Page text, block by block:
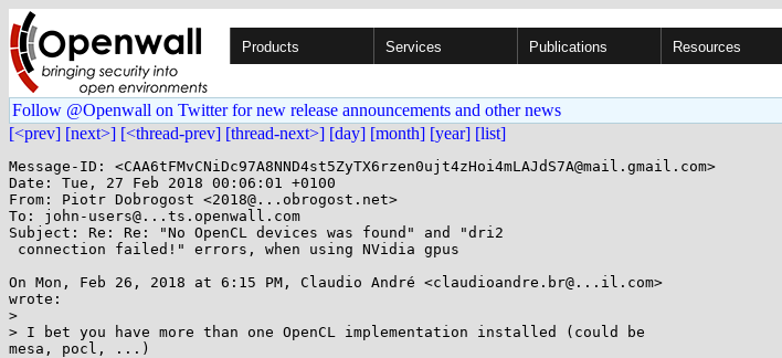
Products Services Publications Resources
Follow @Openwall on Twitter for new release announcements and other news
[<prev] [next>] [<thread-prev] [thread-next>] [day] [month] [year] [list]
Message-ID: <CAA6tFMvCNiDc97A8NND4st5ZyTX6rzen0ujt4zHoi4mLAJdS7A@mail.gmail.com>
Date: Tue, 27 Feb 2018 00:06:01 +0100
From: Piotr Dobrogost <2018@...obrogost.net>
To: john-users@...ts.openwall.com
Subject: Re: Re: "No OpenCL devices was found" and "dri2
On Mon, Feb 26, 2018 at 6:15 PM, Claudio André <claudioandre.br@...il.com>
wrote:
>
> I bet you have more than one OpenCL implementation installed (could be
mesa, pocl, ...)